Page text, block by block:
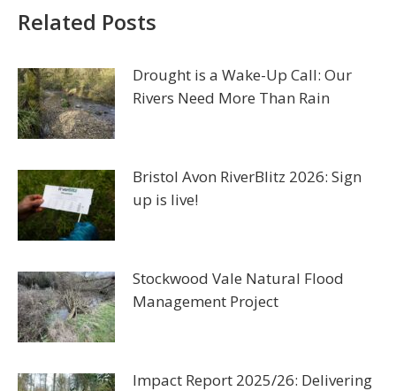
Related Posts
Drought is a Wake-Up Call: Our
Rivers Need More Than Rain
Bristol Avon RiverBlitz 2026: Sign
up is live!
Stockwood Vale Natural Flood
Management Project
Impact Report 2025/26: Delivering